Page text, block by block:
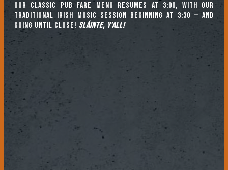
Our classic pub fare menu resumes at 3:00, with our
TRADITIONAL IRISH MUSIC SESSION beginning at 3:30 — and
going until close! Sláinte, y’all!